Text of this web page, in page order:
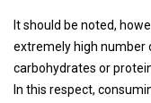
It should be noted,
extremely high number
carbohydrates or
In this respect,